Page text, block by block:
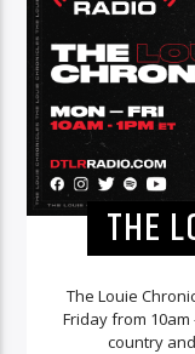
THE
The Louie
Friday from 10am
country